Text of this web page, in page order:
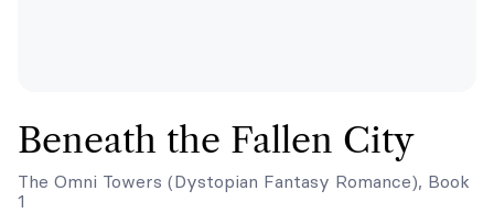
Beneath the Fallen City
The Omni Towers (Dystopian Fantasy Romance), Book
1